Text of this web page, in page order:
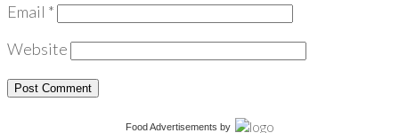
Email *
Website
Food Advertisements by